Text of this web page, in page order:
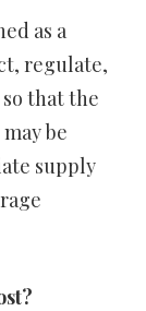
as a
regulate,
that the
be
supply